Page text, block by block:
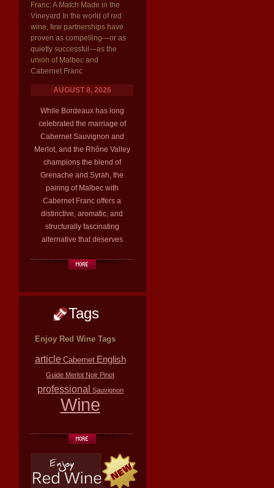
Franc: A Match Made in the
Vineyard In the world of red
wine, few partnerships have
proven as compelling—or as
quietly successful—as the
union of Malbec and
Cabernet Franc
AUGUST 8, 2026
While Bordeaux has long
celebrated the marriage of
Cabernet Sauvignon and
Merlot, and the Rhône Valley
champions the blend of
Grenache and Syrah, the
pairing of Malbec with
Cabernet Franc offers a
distinctive, aromatic, and
structurally fascinating
alternative that deserves
Tags
Enjoy Red Wine Tags
article Cabernet English
Guide Merlot Noir Pinot
professional Sauvignon
Wine